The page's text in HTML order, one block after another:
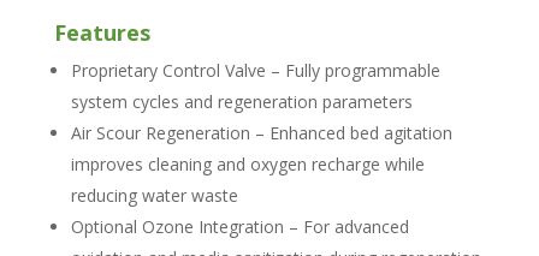
Features
Proprietary Control Valve – Fully programmable
system cycles and regeneration parameters
Air Scour Regeneration – Enhanced bed agitation
improves cleaning and oxygen recharge while
reducing water waste
Optional Ozone Integration – For advanced